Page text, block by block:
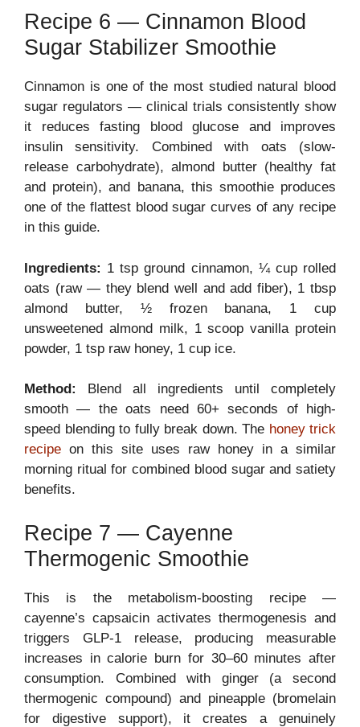
Recipe 6 — Cinnamon Blood
Sugar Stabilizer Smoothie
Cinnamon is one of the most studied natural blood
sugar regulators — clinical trials consistently show
it reduces fasting blood glucose and improves
insulin sensitivity. Combined with oats (slow-
release carbohydrate), almond butter (healthy fat
and protein), and banana, this smoothie produces
one of the flattest blood sugar curves of any recipe
in this guide.
Ingredients: 1 tsp ground cinnamon, ¼ cup rolled
oats (raw — they blend well and add fiber), 1 tbsp
almond butter, ½ frozen banana, 1 cup
unsweetened almond milk, 1 scoop vanilla protein
powder, 1 tsp raw honey, 1 cup ice.
Method:
Blend all ingredients until completely
smooth — the oats need 60+ seconds of high-
speed blending to fully break down. The honey trick
recipe on this site uses raw honey in a similar
morning ritual for combined blood sugar and satiety
benefits.
Recipe 7 — Cayenne
Thermogenic Smoothie
This is the metabolism-boosting recipe —
cayenne’s capsaicin activates thermogenesis and
triggers GLP-1 release, producing measurable
increases in calorie burn for 30–60 minutes after
consumption. Combined with ginger (a second
thermogenic compound) and pineapple (bromelain
for digestive support), it creates a genuinely